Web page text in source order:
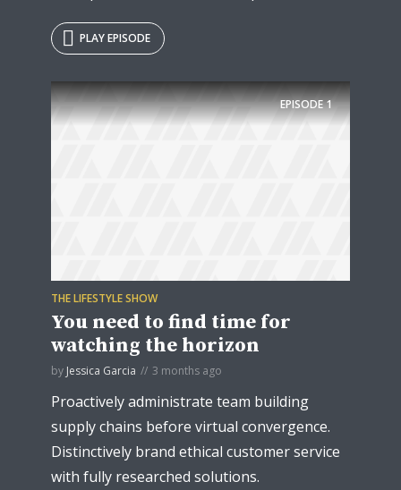
PLAY EPISODE
EPISODE1
THE LIFESTYLE SHOW
You need to find time for
watching the horizon
by Jessica Garcia 3 months ago
Proactively administrate team building
supply chains before virtual convergence.
Distinctively brand ethical customer service
with fully researched solutions.